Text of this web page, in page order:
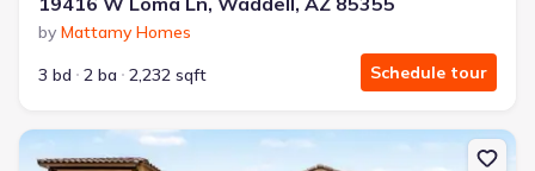
by Mattamy Homes
3 bd
2 ba 2,232 sqft Schedule tour
New construction Single-Family house 19200 W Palmaritas Dr,